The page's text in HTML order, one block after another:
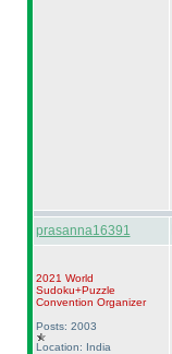
prasanna16391
2021 World
Sudoku+Puzzle
Convention Organizer
Posts: 2003
Location: India